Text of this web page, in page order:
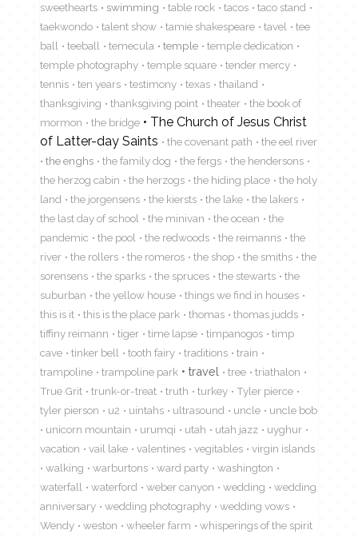
sweethearts
swimming table rock tacos
taco stand
taekwondo
talent show tamie shakespeare tavel
tee
ball
teeball temecula temple
temple dedication
temple photography
temple square
tender mercy
tennis
ten years testimony texas
thailand
thanksgiving
thanksgiving point theater
the book of
mormon
the bridge
The Church of Jesus Christ
of Latter-day Saints
the covenant path
the eel river
the enghs
the family dog the fergs
the hendersons
the herzog cabin
the herzogs the hiding place
the holy
land
the jorgensens the kiersts the lake
the lakers
the last day of school
the minivan the ocean
the
pandemic
the pool the redwoods the reimanns
the
river
the rollers the romeros the shop the smiths
the
sorensens
the sparks the spruces the stewarts
the
suburban
the yellow house
things we find in houses
this is it
this is the place park thomas
thomas judds
tiffiny reimann
tiger time lapse timpanogos
timp
cave
tinker bell tooth fairy traditions
train
trampoline
trampoline park travel tree
triathalon
True Grit
trunk-or-treat truth turkey
Tyler pierce
tyler pierson
u2 uintahs ultrasound uncle
uncle bob
unicorn mountain
urumqi utah utah jazz
uyghur
vacation
vail lake valentines vegitables
virgin islands
walking
warburtons ward party
washington
waterfall
waterford weber canyon wedding
wedding
anniversary
wedding photography
wedding vows
Wendy
weston wheeler farm whisperings of the spirit